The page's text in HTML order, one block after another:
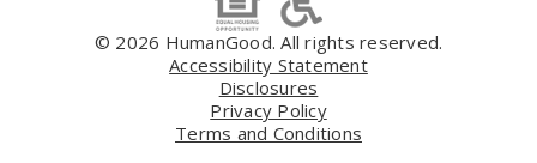
© 2026 HumanGood. All rights reserved.
Accessibility Statement
Disclosures
Privacy Policy
Terms and Conditions